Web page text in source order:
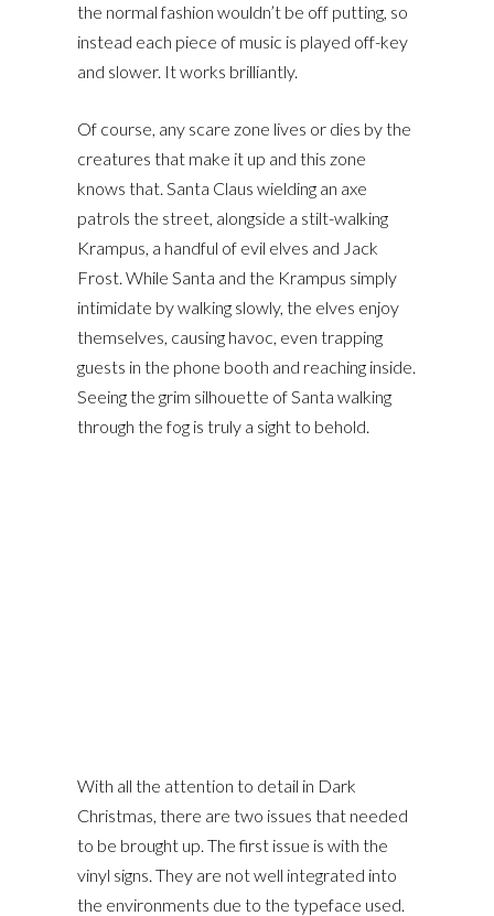
the normal fashion wouldn’t be off putting, so
instead each piece of music is played off-key
and slower. It works brilliantly.
Of course, any scare zone lives or dies by the
creatures that make it up and this zone
knows that. Santa Claus wielding an axe
patrols the street, alongside a stilt-walking
Krampus, a handful of evil elves and Jack
Frost. While Santa and the Krampus simply
intimidate by walking slowly, the elves enjoy
themselves, causing havoc, even trapping
guests in the phone booth and reaching inside.
Seeing the grim silhouette of Santa walking
through the fog is truly a sight to behold.
With all the attention to detail in Dark
Christmas, there are two issues that needed
to be brought up. The first issue is with the
vinyl signs. They are not well integrated into
the environments due to the typeface used.